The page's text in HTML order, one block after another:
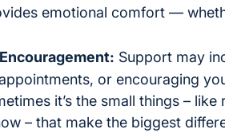
emotional comfort —
Support may
or encouraging
it’s the small things –
– that make the biggest